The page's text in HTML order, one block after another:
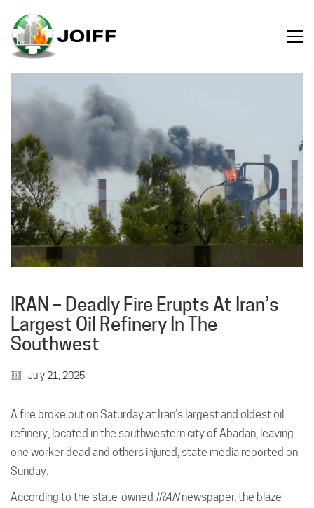
IRAN – Deadly Fire Erupts At Iran’s
Largest Oil Refinery In The
Southwest
July 21, 2025
A fire broke out on Saturday at Iran’s largest and oldest oil
refinery, located in the southwestern city of Abadan, leaving
one worker dead and others injured, state media reported on
Sunday.
According to the state-owned IRANnewspaper, the blaze